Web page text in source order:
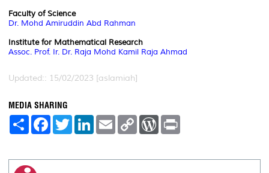
Faculty of Science
Dr. Mohd Amiruddin Abd Rahman
Institute for Mathematical Research
Assoc. Prof. Ir. Dr. Raja Mohd Kamil Raja Ahmad
Updated:: 15/02/2023 [aslamiah]
MEDIA SHARING
S
e
F
a
b
T
w
t
L
e
E
m
l
C
L
W
P
t